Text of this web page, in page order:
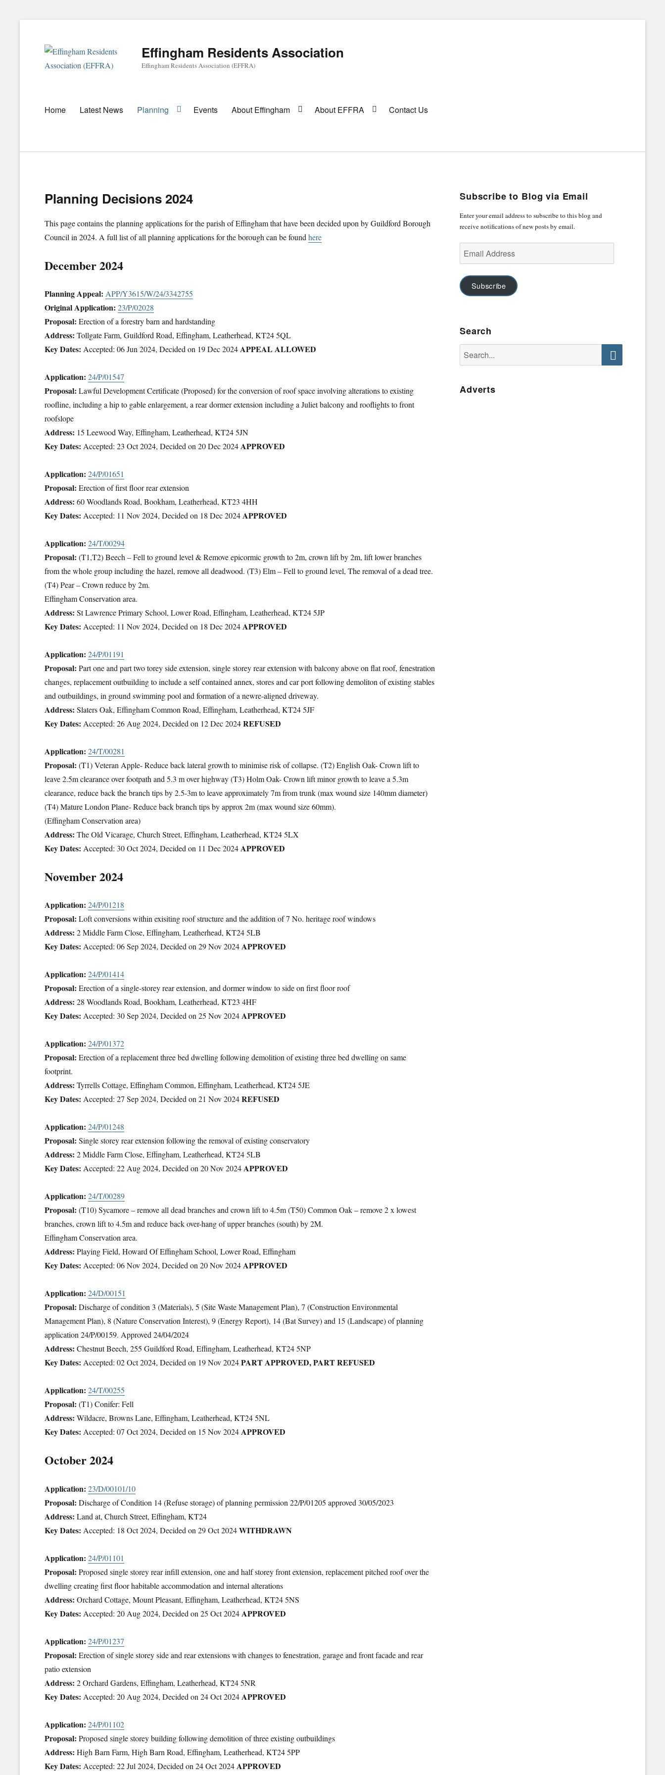
Effingham Residents Association
Effingham Residents Association (EFFRA)
Primary
Home Latest News Planning Events About Effingham About EFFRA Contact Us
Planning Decisions 2024
This page contains the planning applications for the parish of Effingham that have been decided upon by Guildford Borough
Council in 2024. A full list of all planning applications for the borough can be found here
December 2024
Planning Appeal: APP/Y3615/W/24/3342755
Original Application: 23/P/02028
Proposal: Erection of a forestry barn and hardstanding
Address: Tollgate Farm, Guildford Road, Effingham, Leatherhead, KT24 5QL
Key Dates: Accepted: 06 Jun 2024, Decided on 19 Dec 2024APPEAL ALLOWED
Application: 24/P/01547
Proposal: Lawful Development Certificate (Proposed) for the conversion of roof space involving alterations to existing
roofline, including a hip to gable enlargement, a rear dormer extension including a Juliet balcony and rooflights to front
roofslope
Address: 15 Leewood Way, Effingham, Leatherhead, KT24 5JN
Key Dates: Accepted: 23 Oct 2024, Decided on 20 Dec 2024APPROVED
Application: 24/P/01651
Proposal: Erection of first floor rear extension
Address: 60 Woodlands Road, Bookham, Leatherhead, KT23 4HH
Key Dates: Accepted: 11 Nov 2024, Decided on 18 Dec 2024APPROVED
Application: 24/T/00294
Proposal: (T1,T2) Beech – Fell to ground level & Remove epicormic growth to 2m, crown lift by 2m, lift lower branches
from the whole group including the hazel, remove all deadwood. (T3) Elm – Fell to ground level, The removal of a dead tree.
(T4) Pear – Crown reduce by 2m.
Effingham Conservation area.
Address: St Lawrence Primary School, Lower Road, Effingham, Leatherhead, KT24 5JP
Key Dates: Accepted: 11 Nov 2024, Decided on 18 Dec 2024APPROVED
Application: 24/P/01191
Proposal: Part one and part two torey side extension, single storey rear extension with balcony above on flat roof, fenestration
changes, replacement outbuilding to include a self contained annex, stores and car port following demoliton of existing stables
and outbuildings, in ground swimming pool and formation of a newre-aligned driveway.
Address: Slaters Oak, Effingham Common Road, Effingham, Leatherhead, KT24 5JF
Key Dates: Accepted: 26 Aug 2024, Decided on 12 Dec 2024REFUSED
Application: 24/T/00281
Proposal: (T1) Veteran Apple- Reduce back lateral growth to minimise risk of collapse. (T2) English Oak- Crown lift to
leave 2.5m clearance over footpath and 5.3 m over highway (T3) Holm Oak- Crown lift minor growth to leave a 5.3m
clearance, reduce back the branch tips by 2.5-3m to leave approximately 7m from trunk (max wound size 140mm diameter)
(T4) Mature London Plane- Reduce back branch tips by approx 2m (max wound size 60mm).
(Effingham Conservation area)
Address: The Old Vicarage, Church Street, Effingham, Leatherhead, KT24 5LX
Key Dates: Accepted: 30 Oct 2024, Decided on 11 Dec 2024APPROVED
November 2024
Application: 24/P/01218
Proposal: Loft conversions within exisiting roof structure and the addition of 7 No. heritage roof windows
Address: 2 Middle Farm Close, Effingham, Leatherhead, KT24 5LB
Key Dates: Accepted: 06 Sep 2024, Decided on 29 Nov 2024APPROVED
Application: 24/P/01414
Proposal: Erection of a single-storey rear extension, and dormer window to side on first floor roof
Address: 28 Woodlands Road, Bookham, Leatherhead, KT23 4HF
Key Dates: Accepted: 30 Sep 2024, Decided on 25 Nov 2024APPROVED
Application: 24/P/01372
Proposal: Erection of a replacement three bed dwelling following demolition of existing three bed dwelling on same
footprint.
Address: Tyrrells Cottage, Effingham Common, Effingham, Leatherhead, KT24 5JE
Key Dates: Accepted: 27 Sep 2024, Decided on 21 Nov 2024REFUSED
Application: 24/P/01248
Proposal: Single storey rear extension following the removal of existing conservatory
Address: 2 Middle Farm Close, Effingham, Leatherhead, KT24 5LB
Key Dates: Accepted: 22 Aug 2024, Decided on 20 Nov 2024APPROVED
Application: 24/T/00289
Proposal: (T10) Sycamore – remove all dead branches and crown lift to 4.5m (T50) Common Oak – remove 2 x lowest
branches, crown lift to 4.5m and reduce back over-hang of upper branches (south) by 2M.
Effingham Conservation area.
Address: Playing Field, Howard Of Effingham School, Lower Road, Effingham
Key Dates: Accepted: 06 Nov 2024, Decided on 20 Nov 2024APPROVED
Application: 24/D/00151
Proposal: Discharge of condition 3 (Materials), 5 (Site Waste Management Plan), 7 (Construction Environmental
Management Plan), 8 (Nature Conservation Interest), 9 (Energy Report), 14 (Bat Survey) and 15 (Landscape) of planning
application 24/P/00159. Approved 24/04/2024
Address: Chestnut Beech, 255 Guildford Road, Effingham, Leatherhead, KT24 5NP
Key Dates: Accepted: 02 Oct 2024, Decided on 19 Nov 2024PART APPROVED, PART REFUSED
Application: 24/T/00255
Proposal: (T1) Conifer: Fell
Address: Wildacre, Browns Lane, Effingham, Leatherhead, KT24 5NL
Key Dates: Accepted: 07 Oct 2024, Decided on 15 Nov 2024APPROVED
October 2024
Application: 23/D/00101/10
Proposal: Discharge of Condition 14 (Refuse storage) of planning permission 22/P/01205 approved 30/05/2023
Address: Land at, Church Street, Effingham, KT24
Key Dates: Accepted: 18 Oct 2024, Decided on 29 Oct 2024WITHDRAWN
Application: 24/P/01101
Proposal: Proposed single storey rear infill extension, one and half storey front extension, replacement pitched roof over the
dwelling creating first floor habitable accommodation and internal alterations
Address: Orchard Cottage, Mount Pleasant, Effingham, Leatherhead, KT24 5NS
Key Dates: Accepted: 20 Aug 2024, Decided on 25 Oct 2024APPROVED
Application: 24/P/01237
Proposal: Erection of single storey side and rear extensions with changes to fenestration, garage and front facade and rear
patio extension
Address: 2 Orchard Gardens, Effingham, Leatherhead, KT24 5NR
Key Dates: Accepted: 20 Aug 2024, Decided on 24 Oct 2024APPROVED
Application: 24/P/01102
Proposal: Proposed single storey building following demolition of three existing outbuildings
Address: High Barn Farm, High Barn Road, Effingham, Leatherhead, KT24 5PP
Key Dates: Accepted: 22 Jul 2024, Decided on 24 Oct 2024APPROVED
Subscribe to Blog via Email
Enter your email address to subscribe to this blog and
receive notifications of new posts by email.
Address
Subscribe
Search
for:
Search
Adverts